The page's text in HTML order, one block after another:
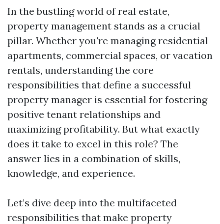
In the bustling world of real estate,
property management stands as a crucial
pillar. Whether you're managing residential
apartments, commercial spaces, or vacation
rentals, understanding the core
responsibilities that define a successful
property manager is essential for fostering
positive tenant relationships and
maximizing profitability. But what exactly
does it take to excel in this role? The
answer lies in a combination of skills,
knowledge, and experience.
Let’s dive deep into the multifaceted
responsibilities that make property